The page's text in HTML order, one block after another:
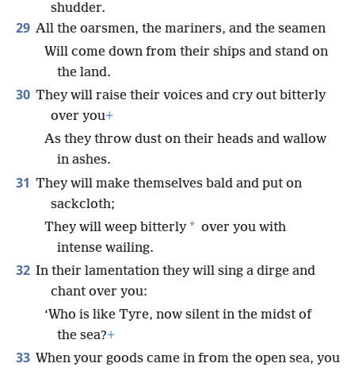
shudder.
29 All the oarsmen, the mariners, and the seamen
Will come down from their ships and stand on
the land.
30 They will raise their voices and cry out bitterly
over you+
As they throw dust on their heads and wallow
in ashes.
31 They will make themselves bald and put on
sackcloth;
They will weep bitterly * over you with
intense wailing.
32 In their lamentation they will sing a dirge and
chant over you:
‘Who is like Tyre, now silent in the midst of
the sea?+
33 When your goods came in from the open sea, you